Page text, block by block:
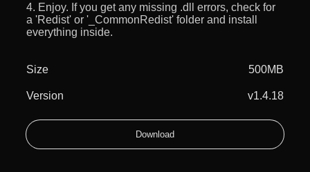
4. Enjoy. If you get any missing .dll errors, check for
a 'Redist' or '_CommonRedist' folder and install
everything inside.
Size 500MB
Version v1.4.18
Download